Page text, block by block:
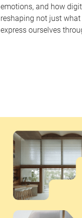
emotions, and how
reshaping not just
express ourselves